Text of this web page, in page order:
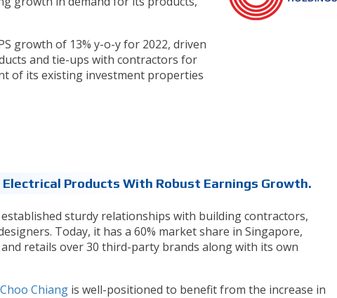
growth of 13% y-o-y for 2022, driven
and tie-ups with contractors for
of its existing investment properties
Products With Robust Earnings Growth.
established sturdy relationships with building contractors,
Today, it has a 60% market share in Singapore,
retails over 30 third-party brands along with its own
Choo Chiangis well-positioned to benefit from the increase in